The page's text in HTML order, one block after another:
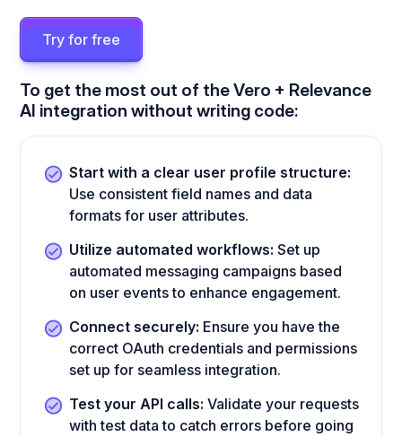
Try for free
To get the most out of the Vero + Relevance
AI integration without writing code:
Start with a clear user profile structure:
Use consistent field names and data
formats for user attributes.
Utilize automated workflows: Set up
automated messaging campaigns based
on user events to enhance engagement.
Connect securely: Ensure you have the
correct OAuth credentials and permissions
set up for seamless integration.
Test your API calls: Validate your requests
with test data to catch errors before going